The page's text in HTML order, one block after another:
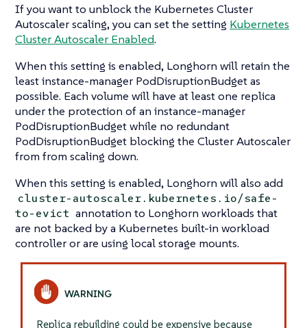
If you want to unblock the Kubernetes Cluster
Autoscaler scaling, you can set the setting Kubernetes
Cluster Autoscaler Enabled.
When this setting is enabled, Longhorn will retain the
least instance-manager PodDisruptionBudget as
possible. Each volume will have at least one replica
under the protection of an instance-manager
PodDisruptionBudget while no redundant
PodDisruptionBudget blocking the Cluster Autoscaler
from from scaling down.
When this setting is enabled, Longhorn will also add
cluster-autoscaler.kubernetes.io/safe-
to-evict annotation to Longhorn workloads that
are not backed by a Kubernetes built-in workload
controller or are using local storage mounts.
Replica rebuilding could be expensive because